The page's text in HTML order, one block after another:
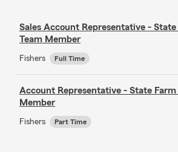
Sales Account Representative -
Team Member
Fishers Full Time
Account Representative - State Farm
Member
Fishers Part Time